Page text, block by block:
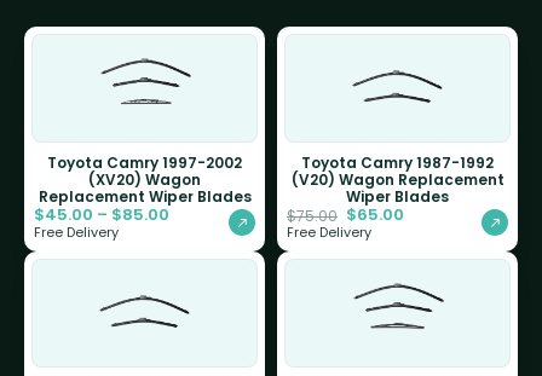
Toyota Camry 1997-2002
(XV20) Wagon
Replacement Wiper Blades
$45.00 – $85.00
Free Delivery
Toyota Camry 1987-1992
(V20) Wagon Replacement
Wiper Blades
$75.00 $65.00
Free Delivery